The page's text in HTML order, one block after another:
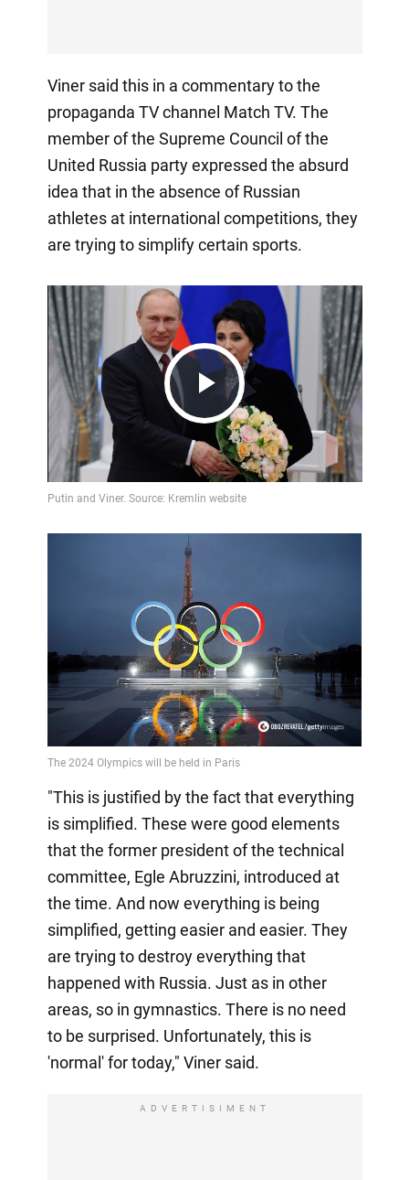
Viner said this in a commentary to the
propaganda TV channel Match TV. The
member of the Supreme Council of the
United Russia party expressed the absurd
idea that in the absence of Russian
athletes at international competitions, they
are trying to simplify certain sports.
Play
Video
"This is justified by the fact that everything
is simplified. These were good elements
that the former president of the technical
committee, Egle Abruzzini, introduced at
the time. And now everything is being
simplified, getting easier and easier. They
are trying to destroy everything that
happened with Russia. Just as in other
areas, so in gymnastics. There is no need
to be surprised. Unfortunately, this is
'normal' for today," Viner said.
ADVERTISIMENT